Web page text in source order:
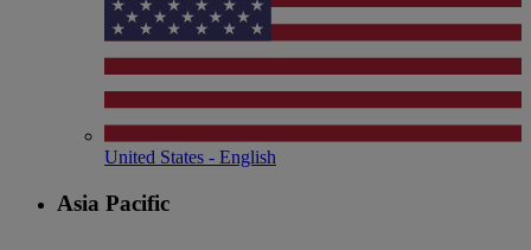
United States - English
Asia Pacific